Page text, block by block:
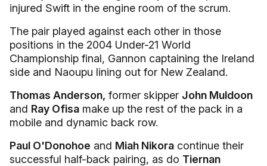
injured Swift in the engine room of the scrum.
The pair played against each other in those
positions in the 2004 Under-21 World
Championship final, Gannon captaining the Ireland
side and Naoupu lining out for New Zealand.
Thomas Anderson, former skipper John Muldoon
and Ray Ofisa make up the rest of the pack in a
mobile and dynamic back row.
Paul O'Donohoe and Miah Nikora continue their
successful half-back pairing, as do Tiernan